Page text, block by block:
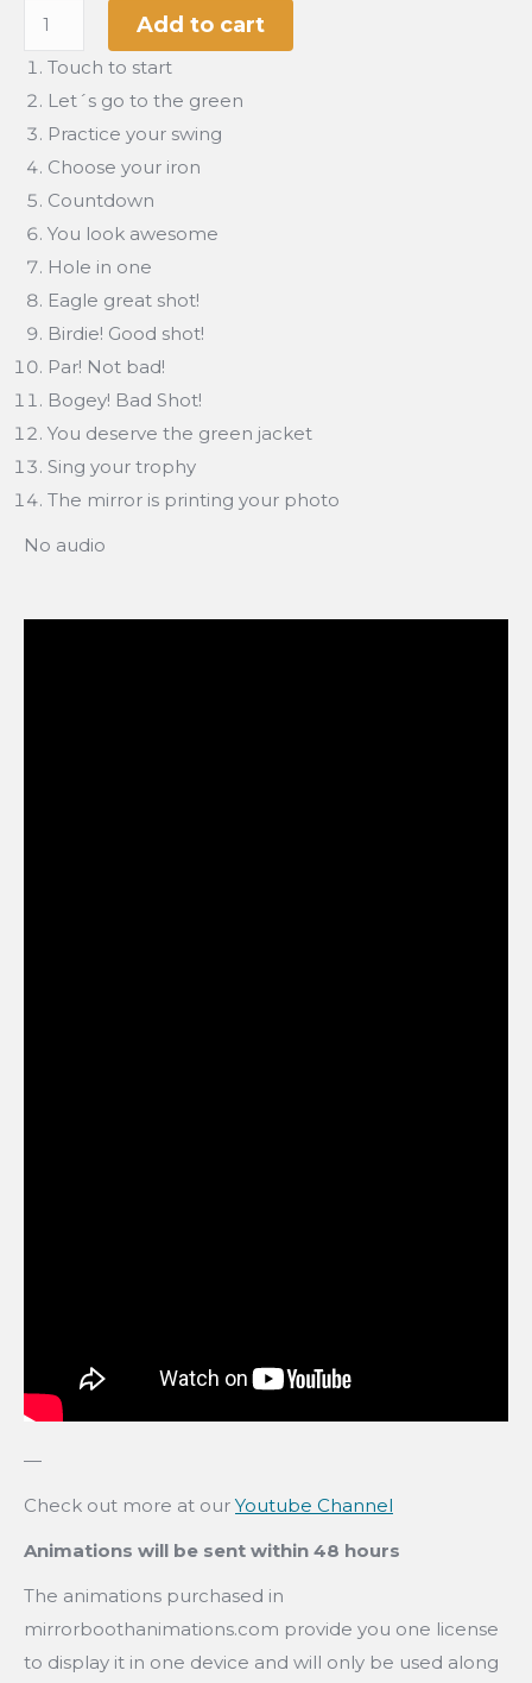
Golf
Set
quantity
Add to cart
Touch to start
Let´s go to the green
Practice your swing
Choose your iron
Countdown
You look awesome
Hole in one
Eagle great shot!
Birdie! Good shot!
Par! Not bad!
Bogey! Bad Shot!
You deserve the green jacket
Sing your trophy
The mirror is printing your photo
No audio
—
Check out more at our Youtube Channel
Animations will be sent within 48 hours
The animations purchased in
mirrorboothanimations.com provide you one license
to display it in one device and will only be used along